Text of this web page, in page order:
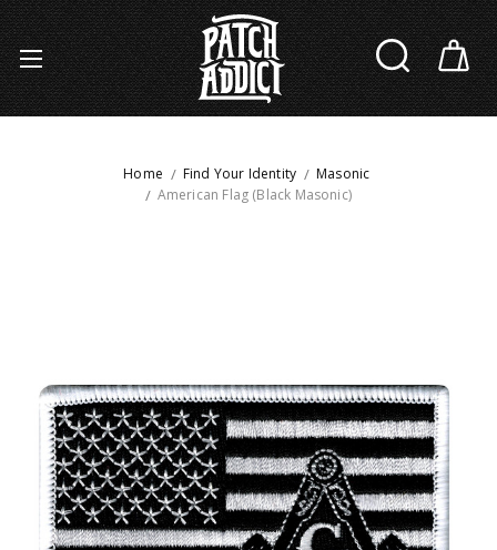
Home Find Your Identity
Masonic
American Flag (Black Masonic)